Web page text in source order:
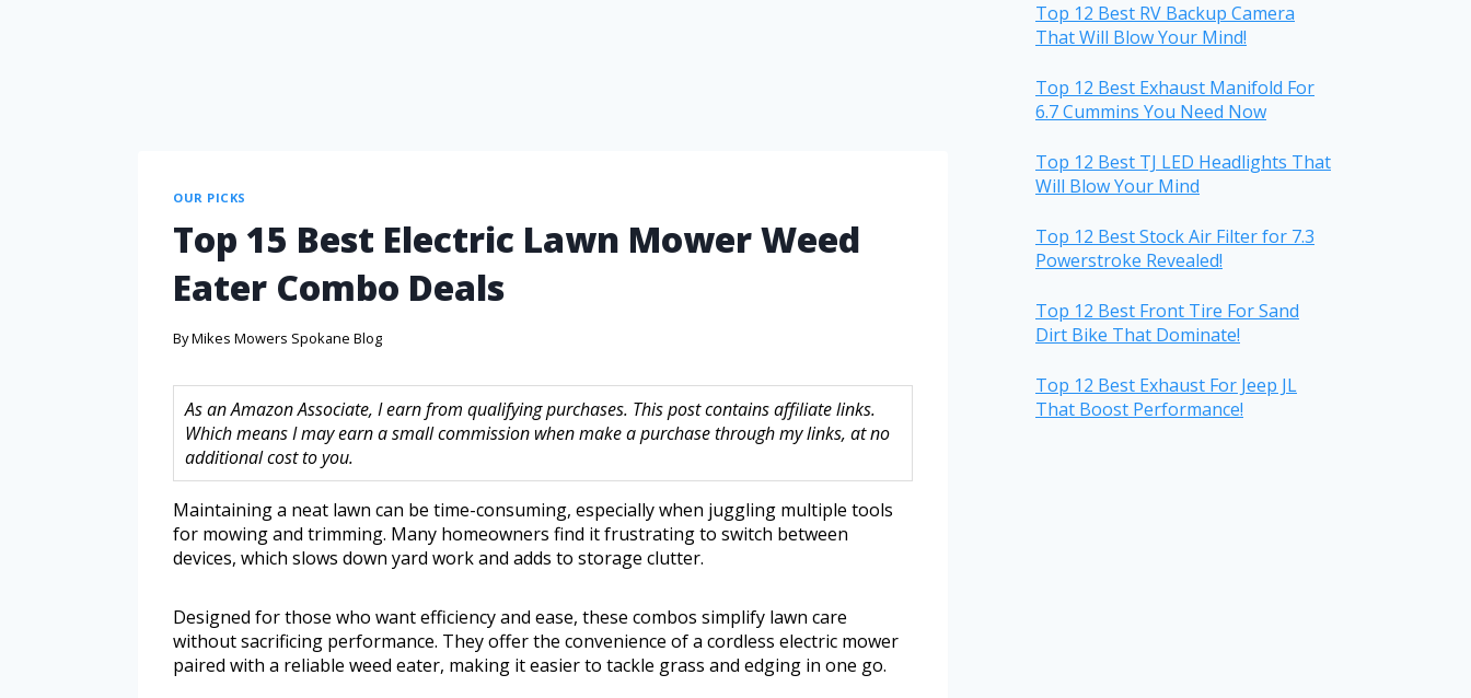
OUR PICKS
Top 15 Best Electric Lawn Mower Weed
Eater Combo Deals
ByMikes Mowers Spokane Blog
As an Amazon Associate, I earn from qualifying purchases. This post contains affiliate links.
Which means I may earn a small commission when make a purchase through my links, at no
additional cost to you.
Maintaining a neat lawn can be time-consuming, especially when juggling multiple tools
for mowing and trimming. Many homeowners find it frustrating to switch between
devices, which slows down yard work and adds to storage clutter.
Designed for those who want efficiency and ease, these combos simplify lawn care
without sacrificing performance. They offer the convenience of a cordless electric mower
paired with a reliable weed eater, making it easier to tackle grass and edging in one go.
Top 12 Best RV Backup Camera
That Will Blow Your Mind!
Top 12 Best Exhaust Manifold For
6.7 Cummins You Need Now
Top 12 Best TJ LED Headlights That
Will Blow Your Mind
Top 12 Best Stock Air Filter for 7.3
Powerstroke Revealed!
Top 12 Best Front Tire For Sand
Dirt Bike That Dominate!
Top 12 Best Exhaust For Jeep JL
That Boost Performance!